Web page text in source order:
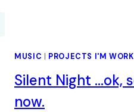
MUSIC PROJECTS I'M
Silent Night …ok,
now.